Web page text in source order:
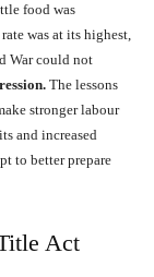
food was
was at its highest,
War could not
The lessons
stronger labour
and increased
to better prepare
Act